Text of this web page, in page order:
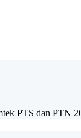
PTS dan PTN